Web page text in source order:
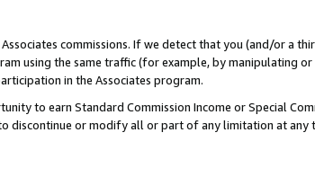
commissions. If we detect that you (and/or a
using the same traffic (for example, by manipulating
in the Associates program.
to earn Standard Commission Income or Special
or modify all or part of any limitation at any